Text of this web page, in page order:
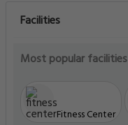
Facilities
Most popular facilities
Fitness Center